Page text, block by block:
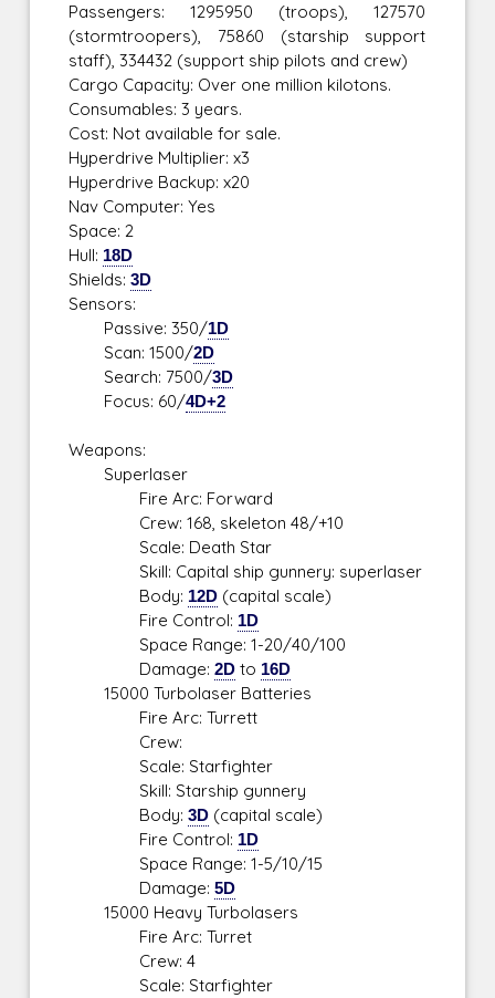
Passengers: 1295950 (troops), 127570
(stormtroopers), 75860 (starship support
staff), 334432 (support ship pilots and crew)
Cargo Capacity: Over one million kilotons.
Consumables: 3 years.
Cost: Not available for sale.
Hyperdrive Multiplier: x3
Hyperdrive Backup: x20
Nav Computer: Yes
Space: 2
Hull: 18D
Shields:3D
Sensors:
Passive: 350/1D
Scan: 1500/2D
Search: 7500/3D
Focus: 60/4D+2
Weapons:
Superlaser
Fire Arc: Forward
Crew: 168, skeleton 48/+10
Scale: Death Star
Skill: Capital ship gunnery: superlaser
Body: 12D (capital scale)
Fire Control: 1D
Space Range: 1-20/40/100
Damage:2D to 16D
15000 Turbolaser Batteries
Fire Arc: Turrett
Crew:
Scale: Starfighter
Skill: Starship gunnery
Body:3D (capital scale)
Fire Control: 1D
Space Range: 1-5/10/15
Damage:5D
15000 Heavy Turbolasers
Fire Arc: Turret
Crew: 4
Scale: Starfighter